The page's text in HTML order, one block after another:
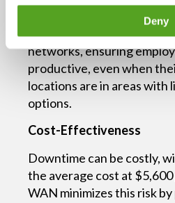
Deny
connectivity. Hybrid WAN
traffic flow across wired
networks, ensuring
productive, even when
locations are in areas with
options.
Cost-Effectiveness
Downtime can be costly,
the average cost at
WAN minimizes this risk